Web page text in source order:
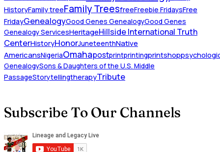
HistoryFamily treeFamily TreesfreeFreebie FridaysFree
FridayGenealogyGood Genes GenealogyGood Genes
Genealogy ServicesHeritageHillside International Truth
CenterHistoryHonorJuneteenthNative
AmericansNigeriaOmahapostprintprintingprintshop
GenealogySons & Daughters of the U.S. Middle
PassageStorytellingtherapyTribute
Subscribe To Our Channels